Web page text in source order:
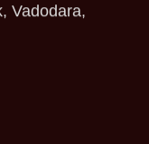
Vadodara,